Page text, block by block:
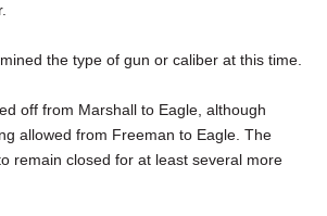
the type of gun or caliber at this time.
off from Marshall to Eagle, although
allowed from Freeman to Eagle. The
remain closed for at least several more